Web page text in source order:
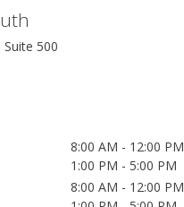
500
8:00 AM - 12:00 PM
1:00 PM - 5:00 PM
8:00 AM - 12:00 PM